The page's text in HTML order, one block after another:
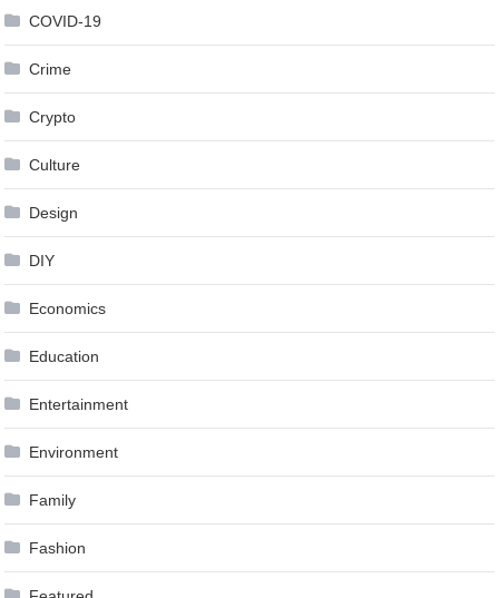
COVID-19
Crime
Crypto
Culture
Design
DIY
Economics
Education
Entertainment
Environment
Family
Fashion